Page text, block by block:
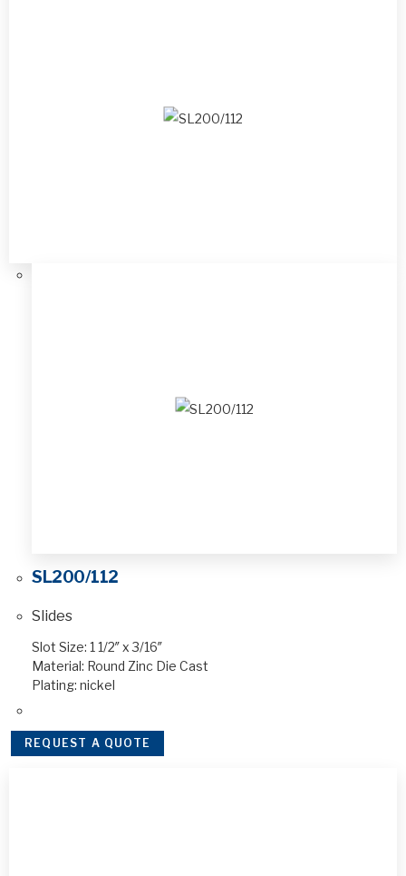
SL200/112
Slides
Slot Size: 1 1/2″ x 3/16″
Material: Round Zinc Die Cast
Plating: nickel
REQUEST A QUOTE